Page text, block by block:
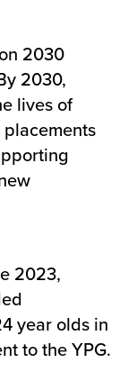
2030
2030,
lives of
2023,
year olds in
to the YPG.